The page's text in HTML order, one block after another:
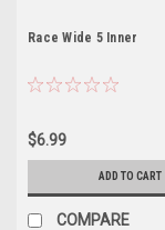
Race Wide 5 Inner
$6.99
ADD TO CART
COMPARE